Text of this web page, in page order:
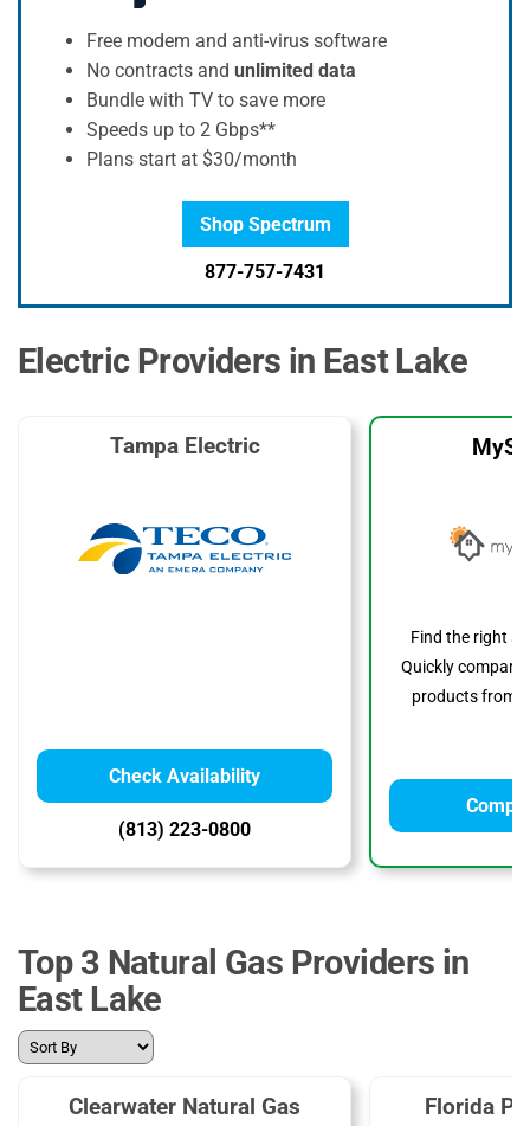
Free modem and anti-virus software
No contracts and unlimited data
Bundle with TV to save more
Speeds up to 2 Gbps**
Plans start at $30/month
Shop Spectrum
877-757-7431
Electric Providers in East Lake
Tampa Electric
Check Availability
(813) 223-0800
Find the right
Quickly compare
products from
Top 3 Natural Gas Providers in
East Lake
Clearwater Natural Gas
Florida